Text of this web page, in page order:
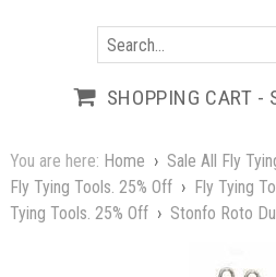
SHOPPING CART -
You are here: Home › Sale All Fly
Fly Tying Tools. 25% Off › Fly Tying
Tying Tools. 25% Off › Stonfo Roto